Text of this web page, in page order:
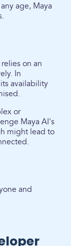
age, Maya
on an
In
availability
or
Maya AI's
might lead to
and